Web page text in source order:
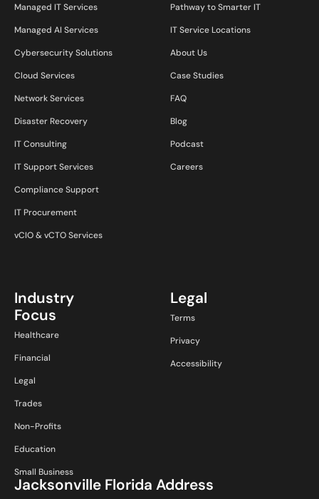
Managed IT Services
Managed AI Services
Cybersecurity Solutions
Cloud Services
Network Services
Disaster Recovery
IT Consulting
IT Support Services
Compliance Support
IT Procurement
vCIO & vCTO Services
Pathway to Smarter IT
IT Service Locations
About Us
Case Studies
FAQ
Blog
Podcast
Careers
Industry
Focus
Healthcare
Financial
Legal
Trades
Non-Profits
Education
Small Business
Legal
Terms
Privacy
Accessibility
Jacksonville Florida Address